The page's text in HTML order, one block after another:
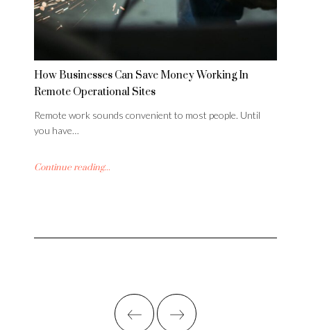
How Businesses Can Save Money Working In
Remote Operational Sites
Remote work sounds convenient to most people. Until
you have…
Continue reading...